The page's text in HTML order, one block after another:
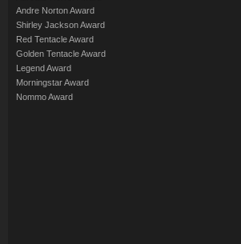
Andre Norton Award
Shirley Jackson Award
Red Tentacle Award
Golden Tentacle Award
Legend Award
Morningstar Award
Nommo Award